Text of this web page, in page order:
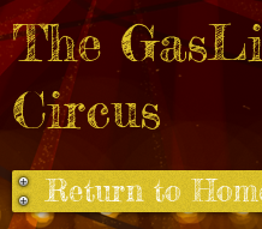
The
Circus
Return to